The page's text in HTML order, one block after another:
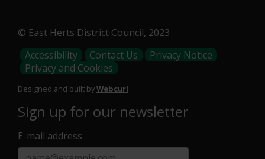
© East Herts District Council, 2023
Footer
Menu
Accessibility Contact Us
Privacy Notice
Privacy and Cookies
Designed and built byWebcurl
Sign up for our newsletter
E-mail address